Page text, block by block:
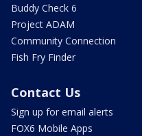
Buddy Check 6
Project ADAM
Community Connection
Fish Fry Finder
Contact Us
Sign up for email alerts
FOX6 Mobile Apps